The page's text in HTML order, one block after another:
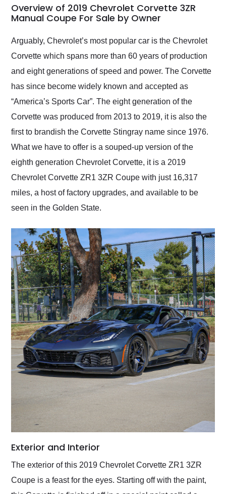
busiest shipping
weekend of the year.
Would use them again
and highly recommend
their shipping service
as well.
Overview of 2019 Chevrolet Corvette 3ZR
Manual Coupe For Sale by Owner
Arguably, Chevrolet’s most popular car is the Chevrolet
Corvette which spans more than 60 years of production
and eight generations of speed and power. The Corvette
has since become widely known and accepted as
“America’s Sports Car”. The eight generation of the
Corvette was produced from 2013 to 2019, it is also the
first to brandish the Corvette Stingray name since 1976.
What we have to offer is a souped-up version of the
eighth generation Chevrolet Corvette, it is a 2019
Chevrolet Corvette ZR1 3ZR Coupe with just 16,317
miles, a host of factory upgrades, and available to be
seen in the Golden State.
Exterior and Interior
The exterior of this 2019 Chevrolet Corvette ZR1 3ZR
Coupe is a feast for the eyes. Starting off with the paint,